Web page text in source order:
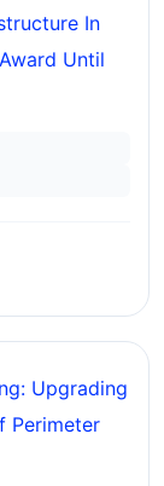
In
Until
Upgrading
Perimeter